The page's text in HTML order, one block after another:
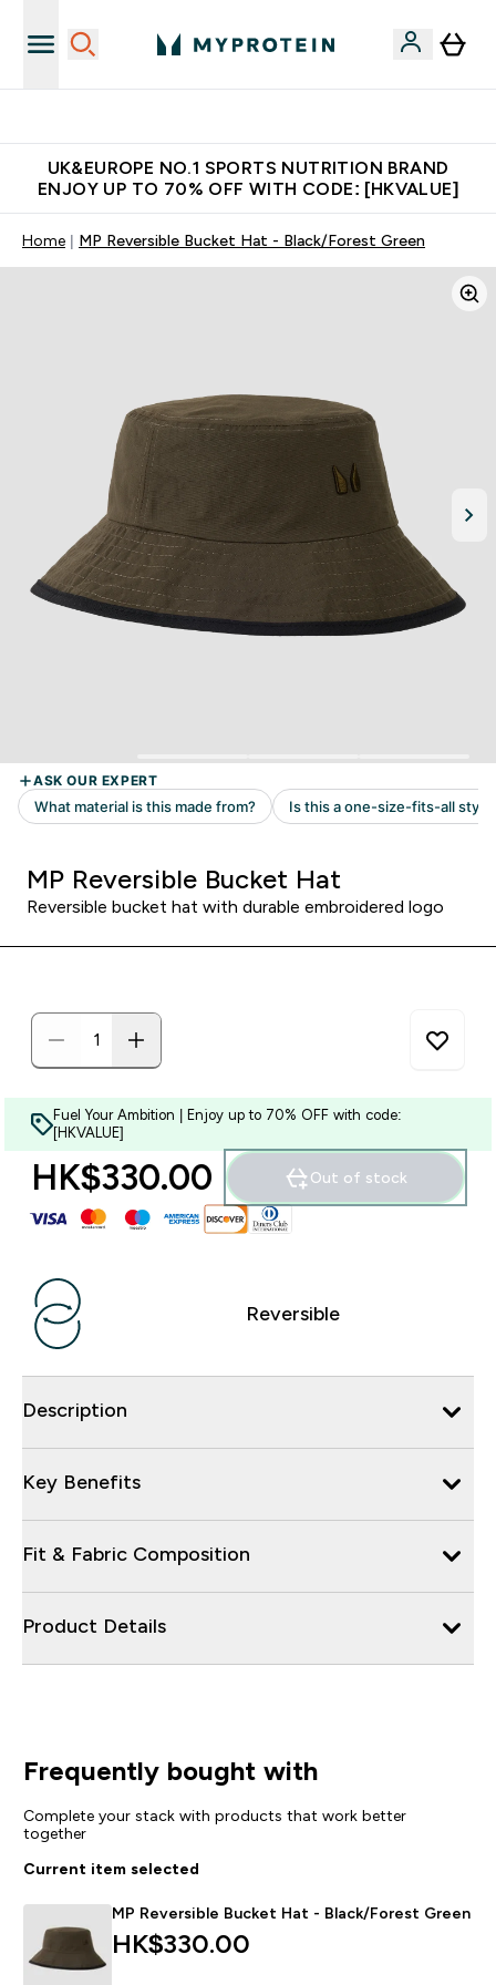
UK&EUROPE NO.1 SPORTS NUTRITION BRAND
ENJOY UP TO 70% OFF WITH CODE: [HKVALUE]
Home MP Reversible Bucket Hat - Black/Forest Green
MP Reversible Bucket Hat
Reversible bucket hat with durable embroidered logo
Fuel Your Ambition | Enjoy up to 70% OFF with code:
[HKVALUE]
HK$330.00‎ Out of stock
Reversible
Description
Key Benefits
Fit & Fabric Composition
Product Details
Frequently bought with
Complete your stack with products that work better
together
Current item selected
MP Reversible Bucket Hat - Black/Forest Green
HK$330.00‎